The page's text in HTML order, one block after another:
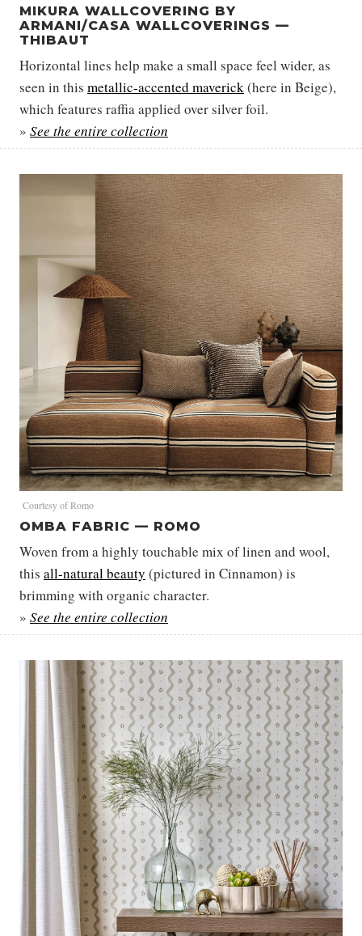
MIKURA WALLCOVERING BY
ARMANI/CASA WALLCOVERINGS —
THIBAUT
Horizontal lines help make a small space feel wider, as
seen in this metallic-accented maverick(here in Beige),
which features raffia applied over silver foil.
» See the entire collection
Courtesy of Romo
OMBA FABRIC — ROMO
Woven from a highly touchable mix of linen and wool,
this all-natural beauty (pictured in Cinnamon) is
brimming with organic character.
» See the entire collection